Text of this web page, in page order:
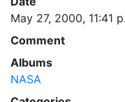
May 27, 2000, 11:41
Comment
Albums
NASA